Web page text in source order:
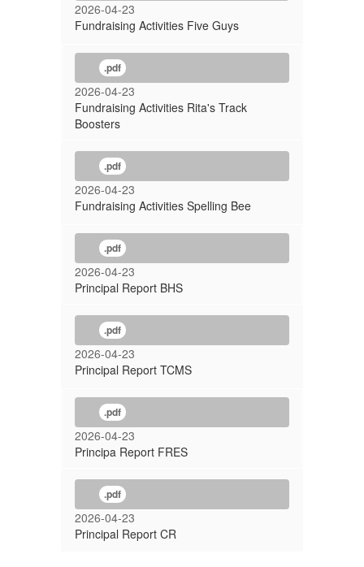
2026-04-23
Fundraising Activities Five Guys
.pdf
2026-04-23
Fundraising Activities Rita's Track
Boosters
.pdf
2026-04-23
Fundraising Activities Spelling Bee
.pdf
2026-04-23
Principal Report BHS
.pdf
2026-04-23
Principal Report TCMS
.pdf
2026-04-23
Principa Report FRES
.pdf
2026-04-23
Principal Report CR